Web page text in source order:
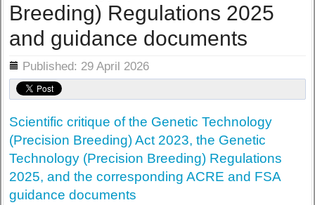
Breeding) Regulations 2025
and guidance documents
Published: 29 April 2026
Scientific critique of the Genetic Technology
(Precision Breeding) Act 2023, the Genetic
Technology (Precision Breeding) Regulations
2025, and the corresponding ACRE and FSA
guidance documents